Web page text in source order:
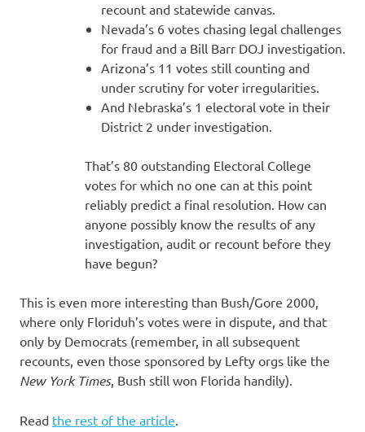
recount and statewide canvas.
Nevada’s 6 votes chasing legal challenges
for fraud and a Bill Barr DOJ investigation.
Arizona’s 11 votes still counting and
under scrutiny for voter irregularities.
And Nebraska’s 1 electoral vote in their
District 2 under investigation.
That’s 80 outstanding Electoral College
votes for which no one can at this point
reliably predict a final resolution. How can
anyone possibly know the results of any
investigation, audit or recount before they
have begun?
This is even more interesting than Bush/Gore 2000,
where only Floriduh’s votes were in dispute, and that
only by Democrats (remember, in all subsequent
recounts, even those sponsored by Lefty orgs like the
New York Times, Bush still won Florida handily).
Read the rest of the article.